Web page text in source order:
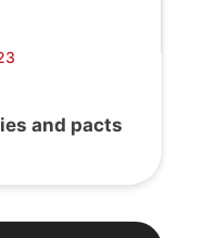
and pacts